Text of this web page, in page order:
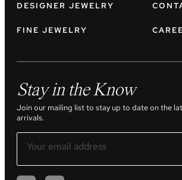
DESIGNER JEWELRY
FINE JEWELRY
Stay in the Know
Join our mailing list to stay up to date on the
arrivals.